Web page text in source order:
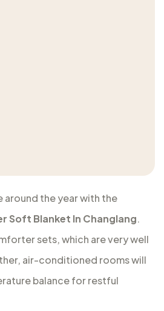
the year with the
Soft Blanket In Changlang.
sets, which are very well
air-conditioned rooms will
balance for restful